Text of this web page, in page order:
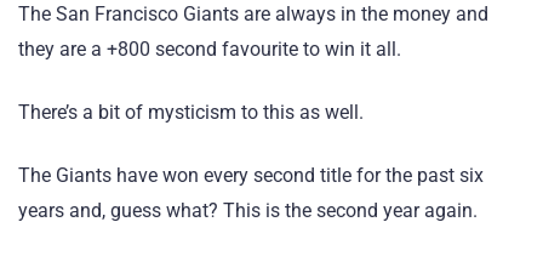
The San Francisco Giants are always in the money and
they are a +800 second favourite to win it all.
There’s a bit of mysticism to this as well.
The Giants have won every second title for the past six
years and, guess what? This is the second year again.